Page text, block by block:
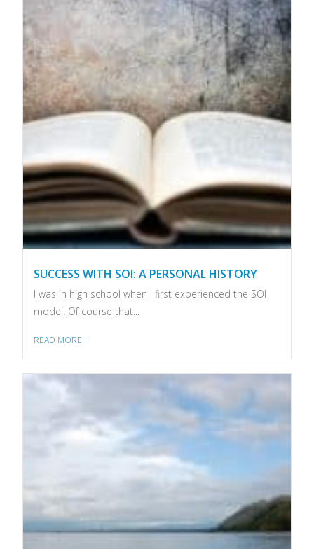
SUCCESS WITH SOI: A PERSONAL HISTORY
I was in high school when I first experienced the SOI
model. Of course that...
READ MORE